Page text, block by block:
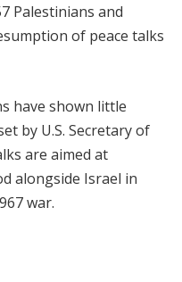
Palestinians and
of peace talks
have shown little
by U.S. Secretary of
are aimed at
alongside Israel in
war.